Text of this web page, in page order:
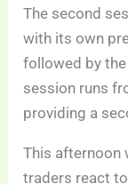
The second
with its own
followed by
session runs
providing a
This afternoon
traders react